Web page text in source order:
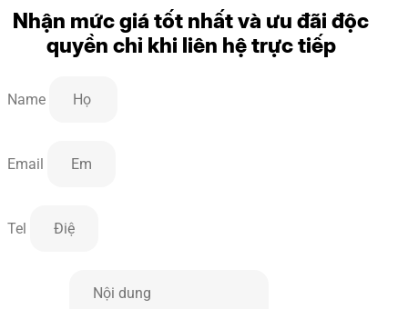
Nhận mức giá tốt nhất và ưu đãi độc
quyền chỉ khi liên hệ trực tiếp
Name
Email
Tel